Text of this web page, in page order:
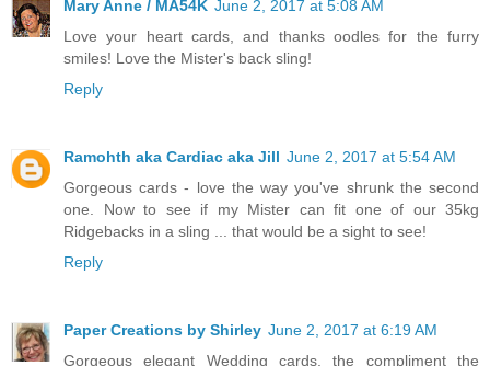
Mary Anne / MA54K June 2, 2017 at 5:08 AM
Love your heart cards, and thanks oodles for the furry
smiles! Love the Mister's back sling!
Reply
Ramohth aka Cardiac aka Jill June 2, 2017 at 5:54 AM
Gorgeous cards - love the way you've shrunk the second
one. Now to see if my Mister can fit one of our 35kg
Ridgebacks in a sling ... that would be a sight to see!
Reply
Paper Creations by Shirley June 2, 2017 at 6:19 AM
Gorgeous elegant Wedding cards, the compliment the